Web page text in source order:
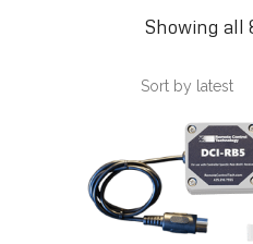
Showing all
Sort by latest